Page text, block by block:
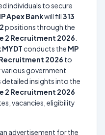
individuals to secure
Apex Bankwill fill313
positions through the
2 Recruitment 2026
conducts the MP
2026 to
government
insights into the
2 Recruitment 2026
vacancies, eligibility
advertisement for the